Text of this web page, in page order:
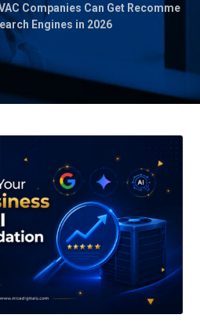
Companies Can Get Recomme
Engines in 2026